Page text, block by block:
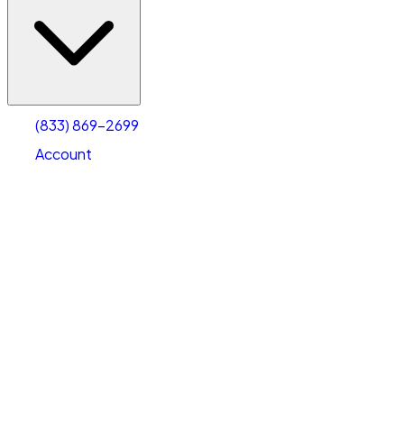
(833) 869-2699
Account
Account
Select size